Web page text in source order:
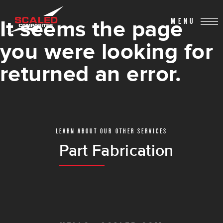
MENU
It seems the page
you were looking for
returned an error.
LEARN ABOUT OUR OTHER SERVICES
Part Fabrication